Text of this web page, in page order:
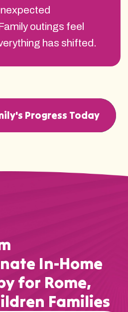
outings feel
has shifted.
Progress Today
In-Home
for Rome,
Families